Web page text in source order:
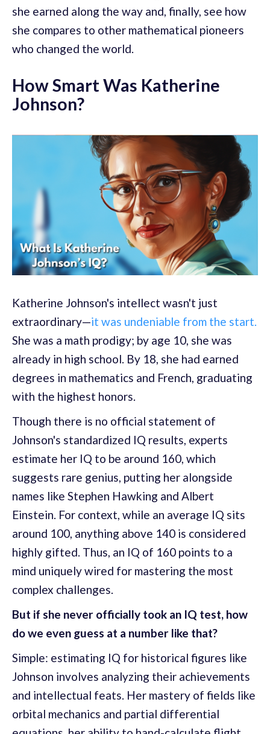
she earned along the way and, finally, see how
she compares to other mathematical pioneers
who changed the world.
How Smart Was Katherine
Johnson?
Katherine Johnson's intellect wasn't just
extraordinary—it was undeniable from the start.
She was a math prodigy; by age 10, she was
already in high school. By 18, she had earned
degrees in mathematics and French, graduating
with the highest honors.
Though there is no official statement of
Johnson's standardized IQ results, experts
estimate her IQ to be around 160, which
suggests rare genius, putting her alongside
names like Stephen Hawking and Albert
Einstein. For context, while an average IQ sits
around 100, anything above 140 is considered
highly gifted. Thus, an IQ of 160 points to a
mind uniquely wired for mastering the most
complex challenges.
But if she never officially took an IQ test, how
do we even guess at a number like that?
Simple: estimating IQ for historical figures like
Johnson involves analyzing their achievements
and intellectual feats. Her mastery of fields like
orbital mechanics and partial differential